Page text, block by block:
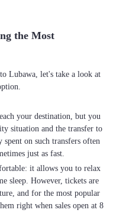
the Most
Lubawa, let's take a look at
your destination, but you
situation and the transfer to
on such transfers often
just as fast.
it allows you to relax
sleep. However, tickets are
and for the most popular
right when sales open at 8